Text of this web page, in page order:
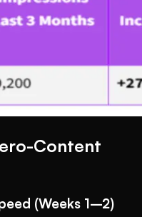
Content
(Weeks 1–2)